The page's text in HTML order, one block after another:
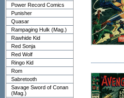
Power Record Comics
Punisher
Quasar
Rampaging Hulk (Mag.)
Rawhide Kid
Red Sonja
Red Wolf
Ringo Kid
Rom
Sabretooth
Savage Sword of Conan
(Mag.)